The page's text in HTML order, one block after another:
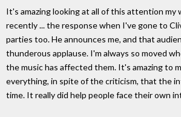
It's amazing looking at all of this attention my
recently ... the response when I've gone to
parties too. He announces me, and that
thunderous applause. I'm always so moved
the music has affected them. It's amazing to
everything, in spite of the criticism, that the
time. It really did help people face their own